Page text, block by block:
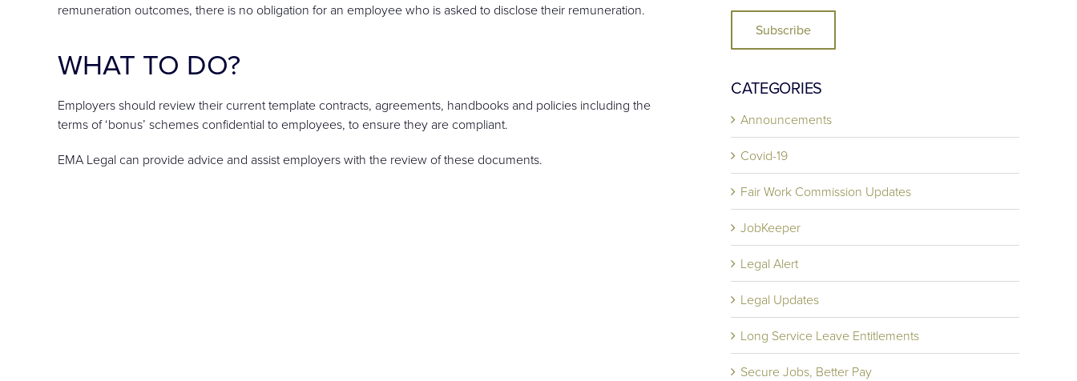
remuneration outcomes, there is no obligation for an employee who is asked to disclose their remuneration.
WHAT TO DO?
Employers should review their current template contracts, agreements, handbooks and policies including the
terms of ‘bonus’ schemes confidential to employees, to ensure they are compliant.
EMA Legal can provide advice and assist employers with the review of these documents.
Subscribe
CATEGORIES
Announcements
Covid-19
Fair Work Commission Updates
JobKeeper
Legal Alert
Legal Updates
Long Service Leave Entitlements
Secure Jobs, Better Pay